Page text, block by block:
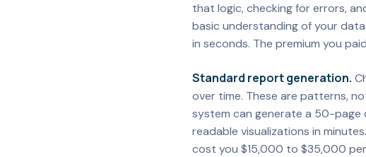
that logic, checking for errors,
basic understanding of your
in seconds. The premium you
Standard report generation.
over time. These are patterns,
system can generate a 50-
readable visualizations in
cost you $15,000 to $35,000